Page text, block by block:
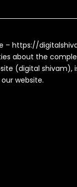
– https://
about the
(digital shivam),
website.